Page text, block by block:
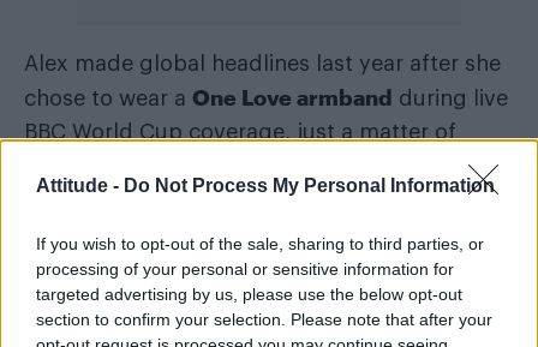
Attitude - Do Not Process My Personal Information
If you wish to opt-out of the sale, sharing to third parties, or
processing of your personal or sensitive information for
targeted advertising by us, please use the below opt-out
section to confirm your selection. Please note that after your
Alex made global headlines last year after she
chose to wear a One Love armband during live
BBC World Cup coverage, just a matter of
FIFA threatened sanctions against
players who would choose to do the same.
The Former Lioness and England captain Alex
said the armands were supposed “to promote
inclusion and send a message against